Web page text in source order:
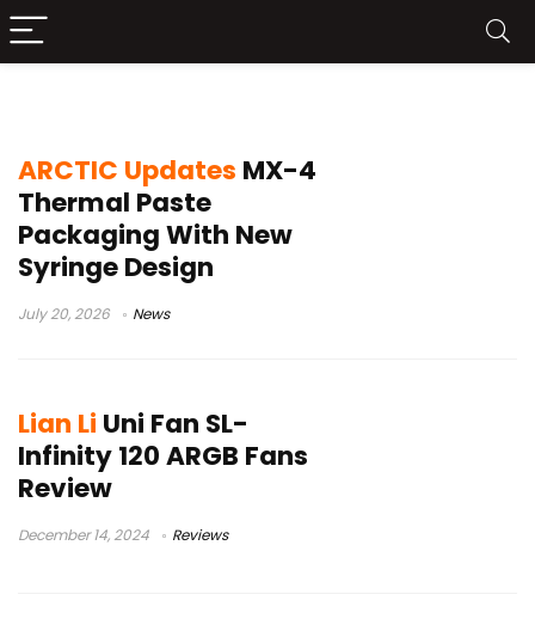
ARCTIC Updates MX-4
Thermal Paste
Packaging With New
Syringe Design
July 20, 2026 News
Lian Li Uni Fan SL-
Infinity 120 ARGB Fans
Review
December 14, 2024 Reviews